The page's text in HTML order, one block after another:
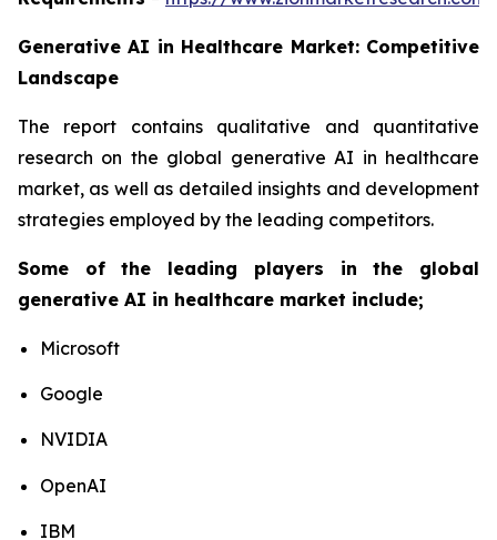
Generative AI in Healthcare Market: Competitive
Landscape
The report contains qualitative and quantitative
research on the global generative AI in healthcare
market, as well as detailed insights and development
strategies employed by the leading competitors.
Some of the leading players in the global
generative AI in healthcare market include;
Microsoft
Google
NVIDIA
OpenAI
IBM